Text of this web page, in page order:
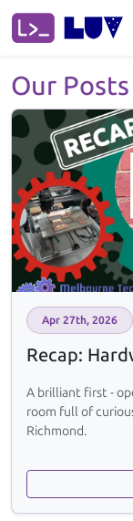
Our Posts
Apr 27th, 2026
Recap:
A brilliant first -
room full of
Richmond.